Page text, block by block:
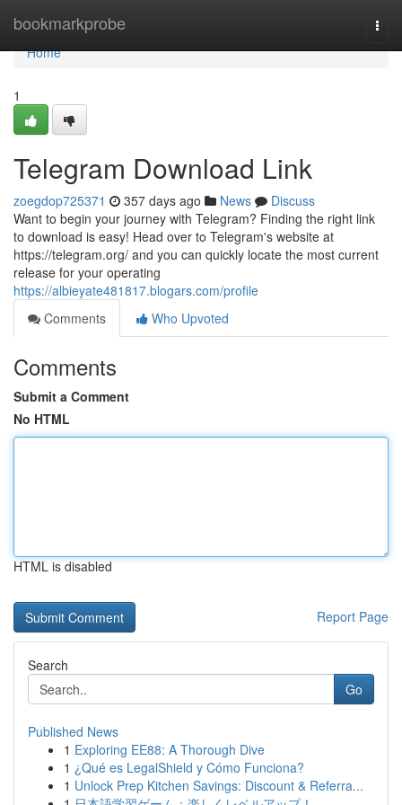
bookmarkprobe
Home
Home
1
Telegram Download Link
zoegdop725371 357 days ago News
Discuss
Want to begin your journey with Telegram? Finding the right link
to download is easy! Head over to Telegram's website at
https://telegram.org/ and you can quickly locate the most current
release for your operating
https://albieyate481817.blogars.com/profile
Comments
Who Upvoted
Comments
Submit a Comment
No HTML
HTML is disabled
Report Page
Search
Go
Published News
1 Exploring EE88: A Thorough Dive
1 ¿Qué es LegalShield y Cómo Funciona?
1 Unlock Prep Kitchen Savings: Discount & Referra...